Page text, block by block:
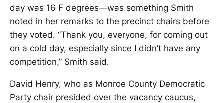
day was 16 F degrees—was something Smith
noted in her remarks to the precinct chairs before
they voted. “Thank you, everyone, for coming out
on a cold day, especially since I didn’t have any
competition,” Smith said.
David Henry, who as Monroe County Democratic
Party chair presided over the vacancy caucus,